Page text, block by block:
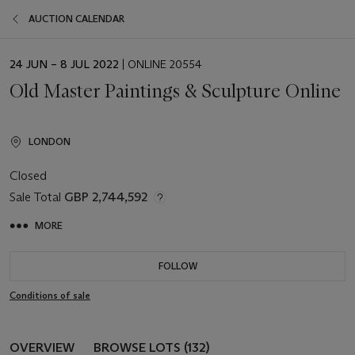
AUCTION CALENDAR
EVENT
24 JUN – 8 JUL 2022 | ONLINE 20554
Old Master Paintings & Sculpture Online
LONDON
Closed
Sale Total GBP 2,744,592
MORE
FOLLOW
Conditions of sale
OVERVIEW BROWSE LOTS (132)